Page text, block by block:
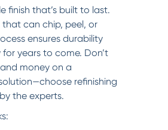
finish that’s built to last.
that can chip, peel, or
ensures durability
years to come. Don’t
money on a
refinishing
the experts.